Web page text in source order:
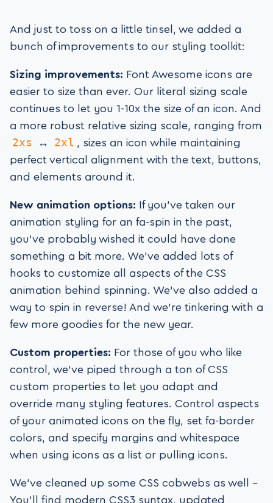
And just to toss on a little tinsel, we added a
bunch of improvements to our styling toolkit:
Sizing improvements: Font Awesome icons are
easier to size than ever. Our literal sizing scale
continues to let you 1-10x the size of an icon. And
a more robust relative sizing scale, ranging from
2xs ↔ 2xl , sizes an icon while maintaining
perfect vertical alignment with the text, buttons,
and elements around it.
New animation options: If you’ve taken our
animation styling for an fa-spin in the past,
you’ve probably wished it could have done
something a bit more. We’ve added lots of
hooks to customize all aspects of the CSS
animation behind spinning. We’ve also added a
way to spin in reverse! And we’re tinkering with a
few more goodies for the new year.
Custom properties: For those of you who like
control, we’ve piped through a ton of CSS
custom properties to let you adapt and
override many styling features. Control aspects
of your animated icons on the fly, set fa-border
colors, and specify margins and whitespace
when using icons as a list or pulling icons.
We’ve cleaned up some CSS cobwebs as well –
You’ll find modern CSS3 syntax, updated